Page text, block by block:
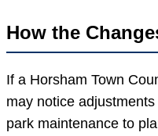
How the
If a Horsham Town
may notice
park maintenance to